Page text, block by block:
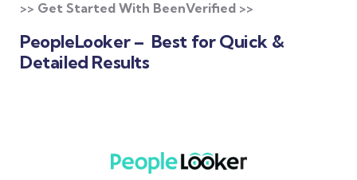
>> Get Started With BeenVerified >>
PeopleLooker – Best for Quick &
Detailed Results